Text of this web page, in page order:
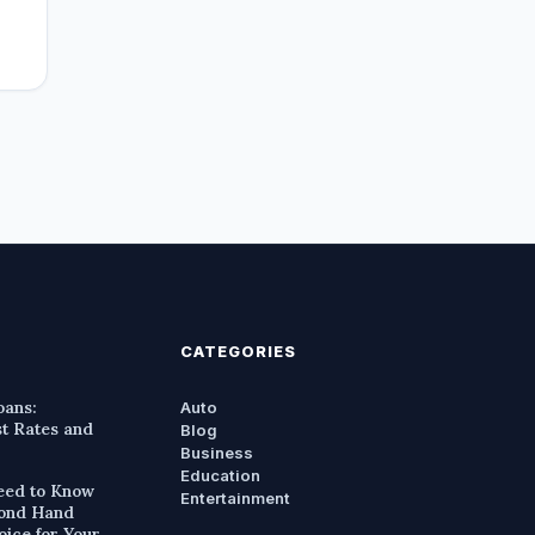
Rates and
to Know
Hand
CATEGORIES
Auto
Blog
Business
Education
Entertainment